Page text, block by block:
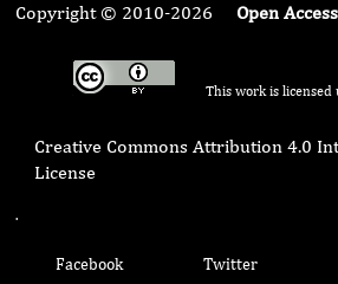
Copyright © 2010-2026 Open
This work is licensed
Creative Commons Attribution 4.0
License
.
Facebook Twitter